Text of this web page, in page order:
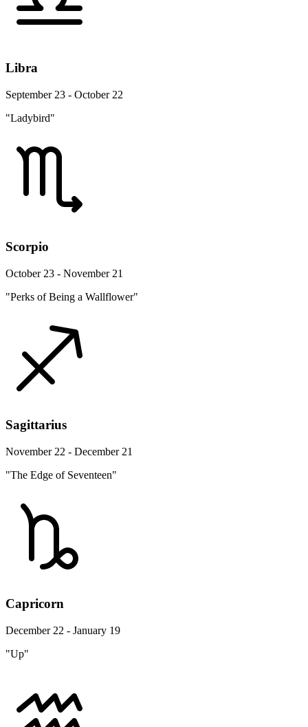
Libra
September 23 - October 22
"Ladybird"
Scorpio
October 23 - November 21
"Perks of Being a Wallflower"
Sagittarius
November 22 - December 21
"The Edge of Seventeen"
Capricorn
December 22 - January 19
"Up"